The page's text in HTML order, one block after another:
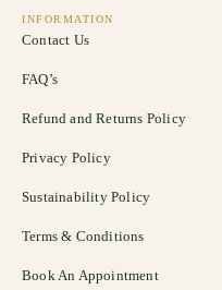
INFORMATION
Contact Us
FAQ’s
Refund and Returns Policy
Privacy Policy
Sustainability Policy
Terms & Conditions
Book An Appointment